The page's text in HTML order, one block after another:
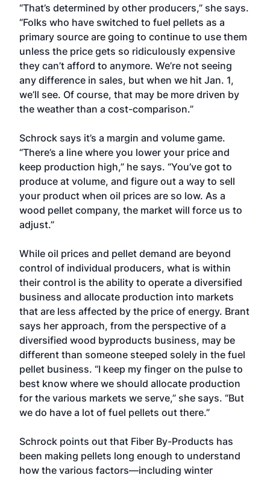
“That’s determined by other producers,” she says.
“Folks who have switched to fuel pellets as a
primary source are going to continue to use them
unless the price gets so ridiculously expensive
they can’t afford to anymore. We’re not seeing
any difference in sales, but when we hit Jan. 1,
we’ll see. Of course, that may be more driven by
the weather than a cost-comparison.”
Schrock says it’s a margin and volume game.
“There’s a line where you lower your price and
keep production high,” he says. “You’ve got to
produce at volume, and figure out a way to sell
your product when oil prices are so low. As a
wood pellet company, the market will force us to
adjust.”
While oil prices and pellet demand are beyond
control of individual producers, what is within
their control is the ability to operate a diversified
business and allocate production into markets
that are less affected by the price of energy. Brant
says her approach, from the perspective of a
diversified wood byproducts business, may be
different than someone steeped solely in the fuel
pellet business. “I keep my finger on the pulse to
best know where we should allocate production
for the various markets we serve,” she says. “But
we do have a lot of fuel pellets out there.”
Schrock points out that Fiber By-Products has
been making pellets long enough to understand
how the various factors—including winter